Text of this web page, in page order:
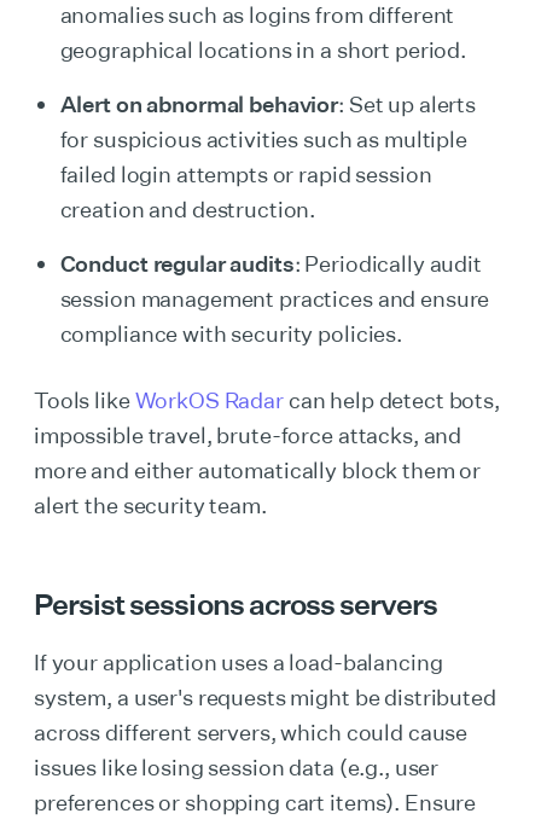
anomalies such as logins from different
geographical locations in a short period.
Alert on abnormal behavior: Set up alerts
for suspicious activities such as multiple
failed login attempts or rapid session
creation and destruction.
Conduct regular audits: Periodically audit
session management practices and ensure
compliance with security policies.
Tools likeWorkOS Radarcan help detect bots,
impossible travel, brute-force attacks, and
more and either automatically block them or
alert the security team.
Persist sessions across servers
If your application uses a load-balancing
system, a user's requests might be distributed
across different servers, which could cause
issues like losing session data (e.g., user
preferences or shopping cart items). Ensure